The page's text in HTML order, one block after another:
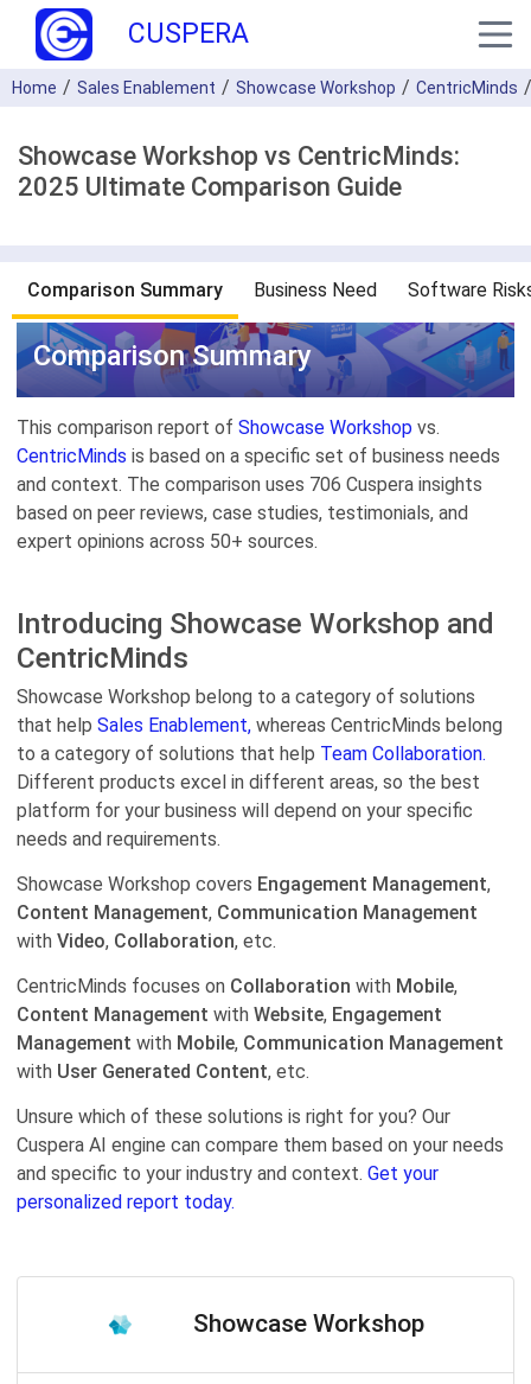
CUSPERA
Home Sales Enablement Showcase Workshop CentricMinds
Showcase Workshop vs CentricMinds:
2025 Ultimate Comparison Guide
Comparison Summary Business Need Software
Comparison Summary
This comparison report of Showcase Workshop vs.
CentricMinds is based on a specific set of business needs
and context. The comparison uses 706 Cuspera insights
based on peer reviews, case studies, testimonials, and
expert opinions across 50+ sources.
Introducing Showcase Workshop and
CentricMinds
Showcase Workshop belong to a category of solutions
that help Sales Enablement, whereas CentricMinds belong
to a category of solutions that help Team Collaboration.
Different products excel in different areas, so the best
platform for your business will depend on your specific
needs and requirements.
Showcase Workshop covers Engagement Management,
Content Management, Communication Management
with Video, Collaboration, etc.
CentricMinds focuses on Collaboration with Mobile,
Content Management with Website, Engagement
Management with Mobile, Communication Management
with User Generated Content, etc.
Unsure which of these solutions is right for you? Our
Cuspera AI engine can compare them based on your needs
and specific to your industry and context. Get your
personalized report today.
Showcase Workshop